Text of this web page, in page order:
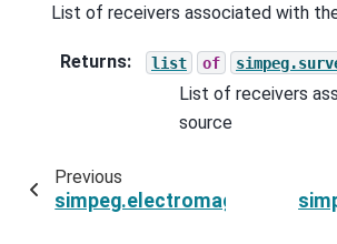
List of receivers associated with
Returns: list of
List of receivers
source
Previous